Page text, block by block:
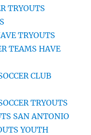
TRYOUTS
TRYOUTS
TEAMS HAVE
CLUB
TRYOUTS
SAN ANTONIO
YOUTH